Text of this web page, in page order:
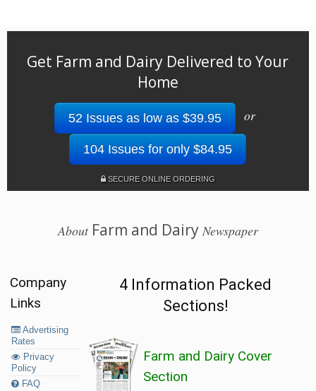
Get Farm and Dairy Delivered to Your
Home
52 Issues as low as $39.95 or
104 Issues for only $84.95
SECURE ONLINE ORDERING
AboutFarm and Dairy Newspaper
Company
Links
Advertising
Rates
Privacy
Policy
FAQ
4 Information Packed
Sections!
Farm and Dairy Cover
Section